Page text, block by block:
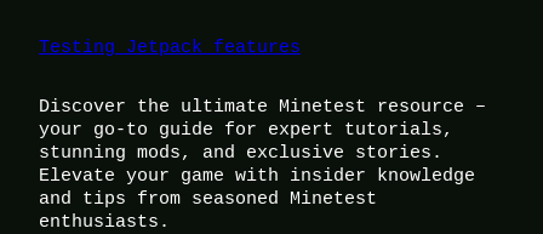
Testing Jetpack features
Discover the ultimate Minetest resource –
your go-to guide for expert tutorials,
stunning mods, and exclusive stories.
Elevate your game with insider knowledge
and tips from seasoned Minetest
enthusiasts.